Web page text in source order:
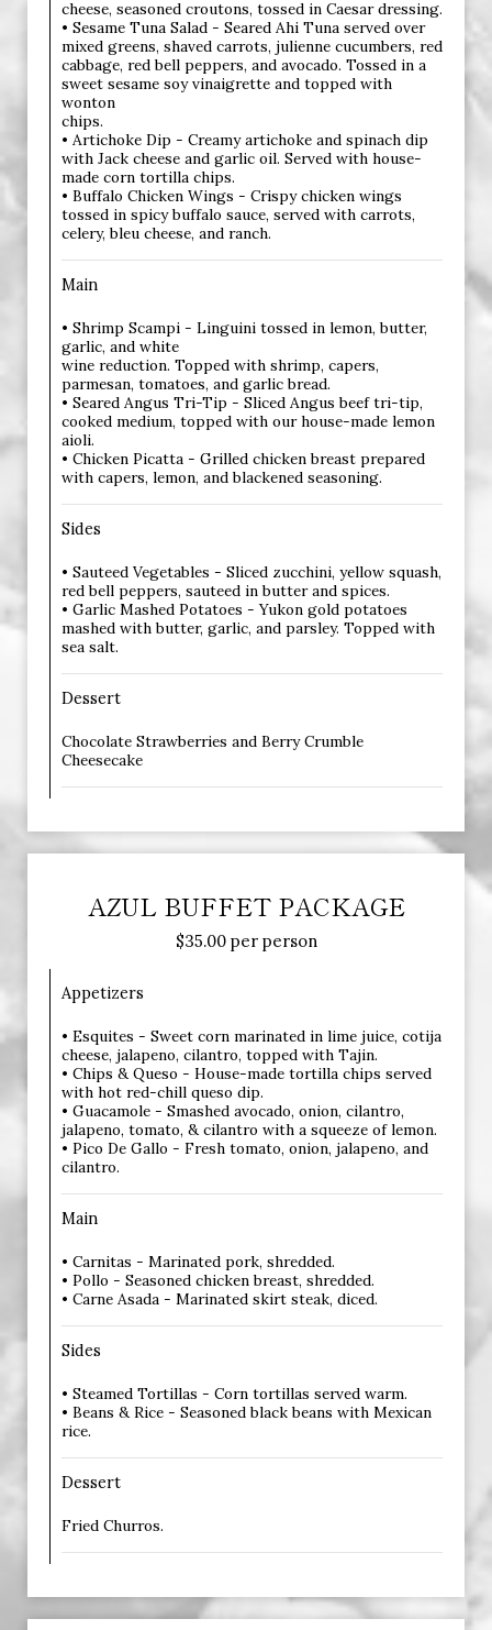
cheese, seasoned croutons, tossed in Caesar dressing.
• Sesame Tuna Salad - Seared Ahi Tuna served over
mixed greens, shaved carrots, julienne cucumbers, red
cabbage, red bell peppers, and avocado. Tossed in a
sweet sesame soy vinaigrette and topped with
wonton
chips.
• Artichoke Dip - Creamy artichoke and spinach dip
with Jack cheese and garlic oil. Served with house-
made corn tortilla chips.
• Buffalo Chicken Wings - Crispy chicken wings
tossed in spicy buffalo sauce, served with carrots,
celery, bleu cheese, and ranch.
Main
• Shrimp Scampi - Linguini tossed in lemon, butter,
garlic, and white
wine reduction. Topped with shrimp, capers,
parmesan, tomatoes, and garlic bread.
• Seared Angus Tri-Tip - Sliced Angus beef tri-tip,
cooked medium, topped with our house-made lemon
aioli.
• Chicken Picatta - Grilled chicken breast prepared
with capers, lemon, and blackened seasoning.
Sides
• Sauteed Vegetables - Sliced zucchini, yellow squash,
red bell peppers, sauteed in butter and spices.
• Garlic Mashed Potatoes - Yukon gold potatoes
mashed with butter, garlic, and parsley. Topped with
sea salt.
Dessert
Chocolate Strawberries and Berry Crumble
Cheesecake
AZUL BUFFET PACKAGE
$35.00 per person
Appetizers
• Esquites - Sweet corn marinated in lime juice, cotija
cheese, jalapeno, cilantro, topped with Tajin.
• Chips & Queso - House-made tortilla chips served
with hot red-chill queso dip.
• Guacamole - Smashed avocado, onion, cilantro,
jalapeno, tomato, & cilantro with a squeeze of lemon.
• Pico De Gallo - Fresh tomato, onion, jalapeno, and
cilantro.
Main
• Carnitas - Marinated pork, shredded.
• Pollo - Seasoned chicken breast, shredded.
• Carne Asada - Marinated skirt steak, diced.
Sides
• Steamed Tortillas - Corn tortillas served warm.
• Beans & Rice - Seasoned black beans with Mexican
rice.
Dessert
Fried Churros.